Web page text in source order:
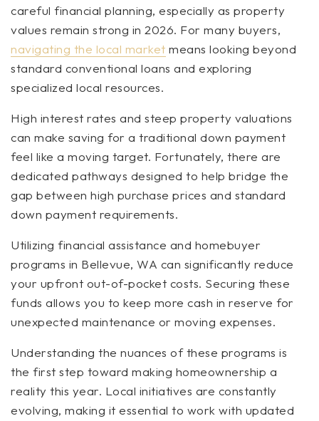
careful financial planning, especially as property
values remain strong in 2026. For many buyers,
navigating the local market means looking beyond
standard conventional loans and exploring
specialized local resources.
High interest rates and steep property valuations
can make saving for a traditional down payment
feel like a moving target. Fortunately, there are
dedicated pathways designed to help bridge the
gap between high purchase prices and standard
down payment requirements.
Utilizing financial assistance and homebuyer
programs in Bellevue, WA can significantly reduce
your upfront out-of-pocket costs. Securing these
funds allows you to keep more cash in reserve for
unexpected maintenance or moving expenses.
Understanding the nuances of these programs is
the first step toward making homeownership a
reality this year. Local initiatives are constantly
evolving, making it essential to work with updated